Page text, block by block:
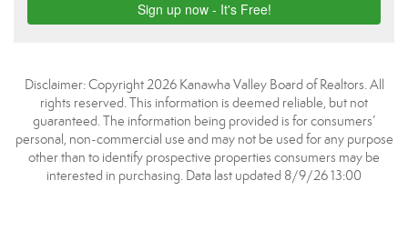
Disclaimer: Copyright 2026 Kanawha Valley Board of Realtors. All
rights reserved. This information is deemed reliable, but not
guaranteed. The information being provided is for consumers’
personal, non-commercial use and may not be used for any purpose
other than to identify prospective properties consumers may be
interested in purchasing. Data last updated 8/9/26 13:00